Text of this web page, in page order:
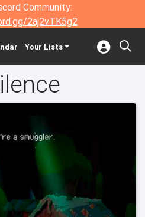
Community:
2aj2vTK5g2
Your Lists